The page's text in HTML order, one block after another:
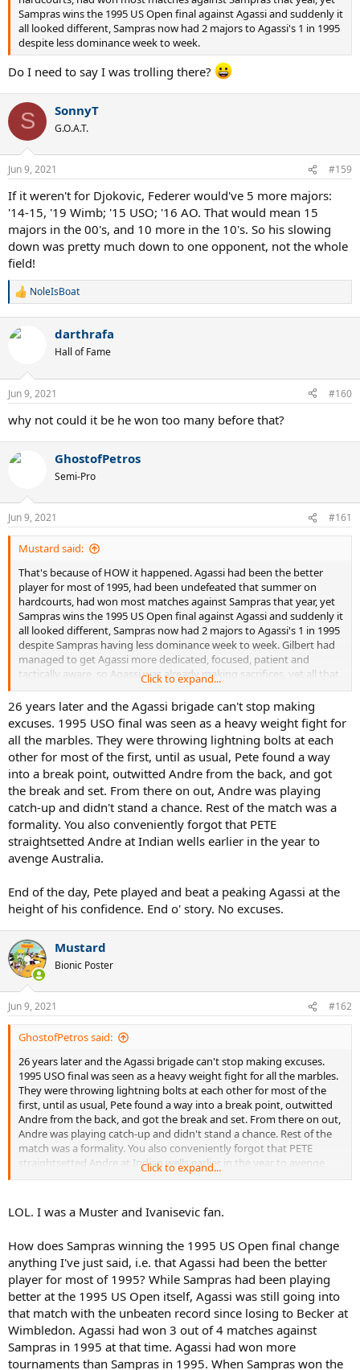
Sampras wins the 1995 US Open final against Agassi and suddenly it
all looked different, Sampras now had 2 majors to Agassi's 1 in 1995
despite less dominance week to week.
Do I need to say I was trolling there?
S SonnyT
G.O.A.T.
Jun 9, 2021 #159
If it weren't for Djokovic, Federer would've 5 more majors:
'14-15, '19 Wimb; '15 USO; '16 AO. That would mean 15
majors in the 00's, and 10 more in the 10's. So his slowing
down was pretty much down to one opponent, not the whole
field!
R
c
s
NoleIsBoat
darthrafa
Hall of Fame
Jun 9, 2021 #160
why not could it be he won too many before that?
GhostofPetros
Semi-Pro
Jun 9, 2021 #161
Mustard said:
That's because of HOW it happened. Agassi had been the better
player for most of 1995, had been undefeated that summer on
hardcourts, had won most matches against Sampras that year, yet
Sampras wins the 1995 US Open final against Agassi and suddenly it
all looked different, Sampras now had 2 majors to Agassi's 1 in 1995
despite Sampras having less dominance week to week. Gilbert had
managed to get Agassi more dedicated, focused, patient and
tactically aware, so Agassi was already making sacrifices, yet all that
1995 success still saw Sampras seen as better after that US Open
final. Agassi's dedication then drops off a bit in 1996, and then
almost completely went for most of 1997.
Click to expand...
26 years later and the Agassi brigade can't stop making
excuses. 1995 USO final was seen as a heavy weight fight for
all the marbles. They were throwing lightning bolts at each
other for most of the first, until as usual, Pete found a way
into a break point, outwitted Andre from the back, and got
the break and set. From there on out, Andre was playing
catch-up and didn't stand a chance. Rest of the match was a
formality. You also conveniently forgot that PETE
straightsetted Andre at Indian wells earlier in the year to
avenge Australia.
End of the day, Pete played and beat a peaking Agassi at the
height of his confidence. End o' story. No excuses.
Mustard
Bionic Poster
Jun 9, 2021 #162
GhostofPetros said:
26 years later and the Agassi brigade can't stop making excuses.
1995 USO final was seen as a heavy weight fight for all the marbles.
They were throwing lightning bolts at each other for most of the
first, until as usual, Pete found a way into a break point, outwitted
Andre from the back, and got the break and set. From there on out,
Andre was playing catch-up and didn't stand a chance. Rest of the
match was a formality. You also conveniently forgot that PETE
straightsetted Andre at Indian wells earlier in the year to avenge
Australia.
End of the day, Pete played and beat a peaking Agassi at the height
of his confidence. End o' story. No excuses.
Click to expand...
LOL. I was a Muster and Ivanisevic fan.
How does Sampras winning the 1995 US Open final change
anything I've just said, i.e. that Agassi had been the better
player for most of 1995? While Sampras had been playing
better at the 1995 US Open itself, Agassi was still going into
that match with the unbeaten record since losing to Becker at
Wimbledon. Agassi had won 3 out of 4 matches against
Sampras in 1995 at that time. Agassi had won more
tournaments than Sampras in 1995. When Sampras won the